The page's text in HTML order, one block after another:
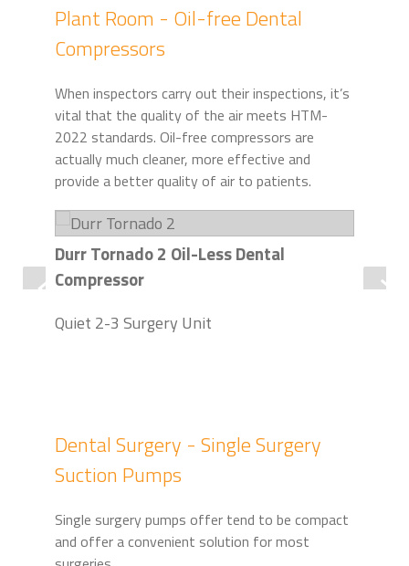
Plant Room - Oil-free Dental
Compressors
When inspectors carry out their inspections, it’s
vital that the quality of the air meets HTM-
2022 standards. Oil-free compressors are
actually much cleaner, more effective and
provide a better quality of air to patients.
Durr Tornado 2 Oil-Less Dental
Compressor
Quiet 2-3 Surgery Unit
Dental Surgery - Single Surgery
Suction Pumps
Single surgery pumps offer tend to be compact
and offer a convenient solution for most